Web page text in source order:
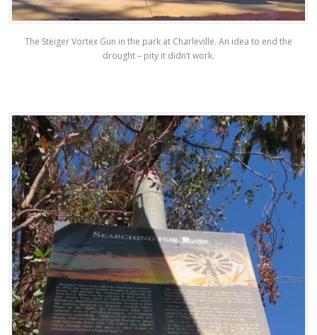
The Steiger Vortex Gun in the park at Charleville. An idea to end the
drought – pity it didn’t work.